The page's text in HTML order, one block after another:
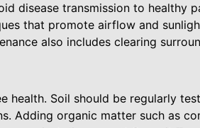
disease transmission to healthy
that promote airflow and
also includes clearing
health. Soil should be regularly
Adding organic matter such as